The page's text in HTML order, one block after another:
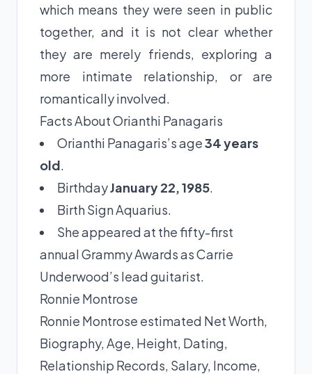
which means they were seen in public
together, and it is not clear whether
they are merely friends, exploring a
more intimate relationship, or are
romantically involved.
Facts About Orianthi Panagaris
Orianthi Panagaris’s age34 years
old.
BirthdayJanuary 22, 1985.
Birth Sign Aquarius.
She appeared at the fifty-first
annual Grammy Awards as Carrie
Underwood’s lead guitarist.
Ronnie Montrose
Ronnie Montrose estimated Net Worth,
Biography, Age, Height, Dating,
Relationship Records, Salary, Income,